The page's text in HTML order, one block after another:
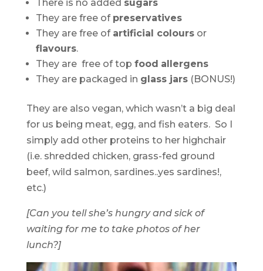
There is no added sugars
They are free of preservatives
They are free of artificial coloursor
flavours.
They are free of top food allergens
They are packaged in glass jars(BONUS!)
They are also vegan, which wasn’t a big deal
for us being meat, egg, and fish eaters. So I
simply add other proteins to her highchair
(i.e. shredded chicken, grass-fed ground
beef, wild salmon, sardines..yes sardines!,
etc.)
[Can you tell she’s hungry and sick of
waiting for me to take photos of her
lunch?]